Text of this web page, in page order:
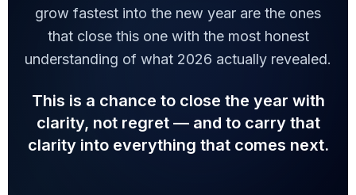
grow fastest into the new year are the ones
that close this one with the most honest
understanding of what 2026 actually revealed.
This is a chance to close the year with
clarity, not regret — and to carry that
clarity into everything that comes next.